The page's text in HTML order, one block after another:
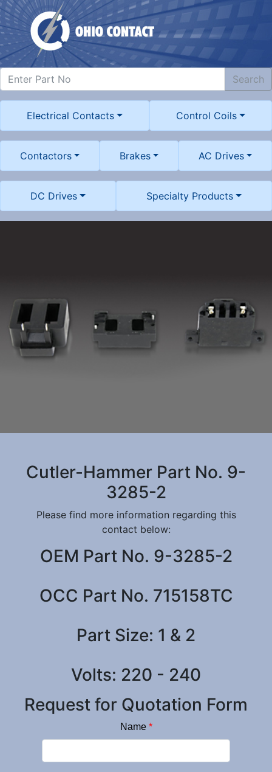
Search
Electrical Contacts Control Coils
Contactors Brakes AC Drives
DC Drives Specialty Products
Cutler-Hammer Part No. 9-
3285-2
Please find more information regarding this
contact below:
OEM Part No. 9-3285-2
OCC Part No. 715158TC
Part Size: 1 & 2
Volts: 220 - 240
Request for Quotation Form
Name *